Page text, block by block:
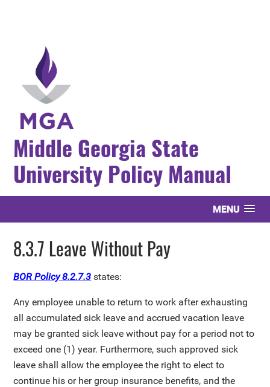
Middle Georgia State
University Policy Manual
MENU
8.3.7 Leave Without Pay
BOR Policy 8.2.7.3 states:
Any employee unable to return to work after exhausting
all accumulated sick leave and accrued vacation leave
may be granted sick leave without pay for a period not to
exceed one (1) year. Furthermore, such approved sick
leave shall allow the employee the right to elect to
continue his or her group insurance benefits, and the